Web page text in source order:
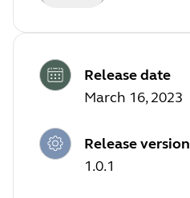
Release date
March 16, 2023
Release version
1.0.1